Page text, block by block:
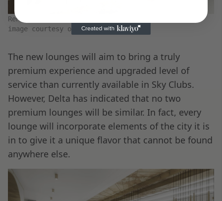
Render of the new Delta JFK Premium lounge bar –
image courtesy of Delta
The new lounges will aim to bring a truly
premium experience and upgraded level of
service than currently available in Sky Clubs.
However, Delta has indicated that no two
premium lounges will be similar. In fact, every
lounge will incorporate elements of the city it is
in to give it a unique flavor that cannot be found
anywhere else.